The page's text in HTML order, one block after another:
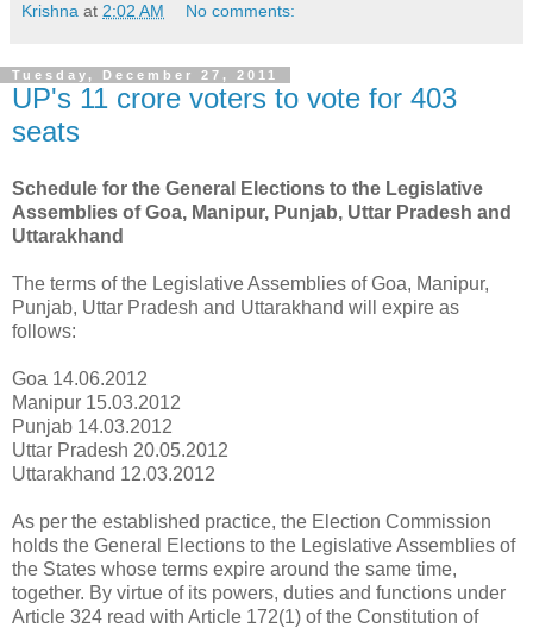
Krishna at 2:02 AM No comments:
Tuesday, December 27, 2011
UP's 11 crore voters to vote for 403
seats
Schedule for the General Elections to the Legislative
Assemblies of Goa, Manipur, Punjab, Uttar Pradesh and
Uttarakhand
The terms of the Legislative Assemblies of Goa, Manipur,
Punjab, Uttar Pradesh and Uttarakhand will expire as
follows:
Goa 14.06.2012
Manipur 15.03.2012
Punjab 14.03.2012
Uttar Pradesh 20.05.2012
Uttarakhand 12.03.2012
As per the established practice, the Election Commission
holds the General Elections to the Legislative Assemblies of
the States whose terms expire around the same time,
together. By virtue of its powers, duties and functions under
Article 324 read with Article 172(1) of the Constitution of